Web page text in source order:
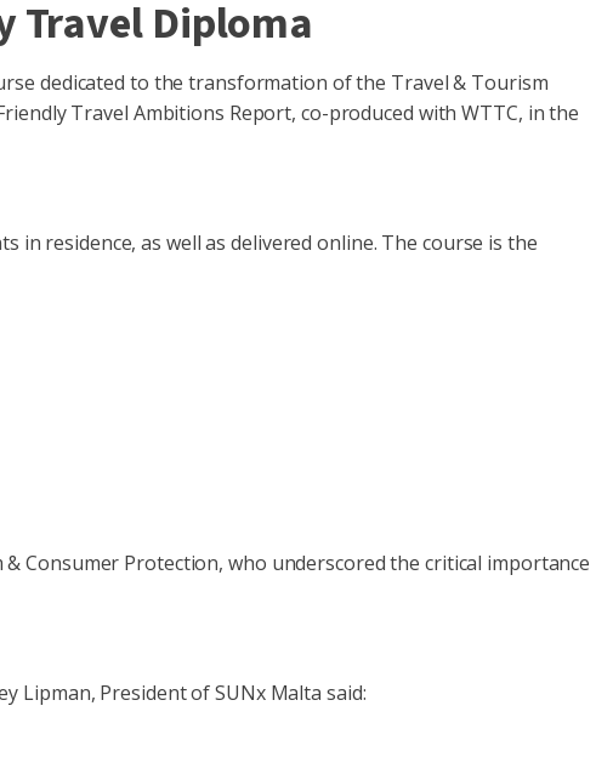
Travel Diploma
dedicated to the transformation of the Travel & Tourism
Travel Ambitions Report, co-produced with WTTC, in the
residence, as well as delivered online. The course is the
Consumer Protection, who underscored the critical importance
Lipman, President of SUNx Malta said: